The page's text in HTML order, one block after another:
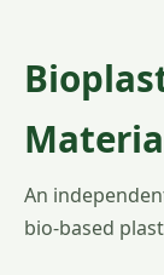
An
bio-based